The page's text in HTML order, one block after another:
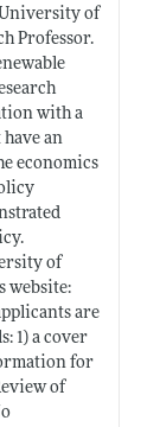
of
Professor.
with a
an
economics
of
website:
are
1) a cover
for
of